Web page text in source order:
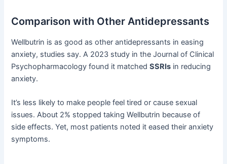
Comparison with Other Antidepressants
Wellbutrin is as good as other antidepressants in easing
anxiety, studies say. A 2023 study in the Journal of Clinical
Psychopharmacology found it matchedSSRIs in reducing
anxiety.
It’s less likely to make people feel tired or cause sexual
issues. About 2% stopped taking Wellbutrin because of
side effects. Yet, most patients noted it eased their anxiety
symptoms.